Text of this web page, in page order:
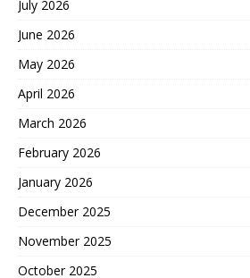
July 2026
June 2026
May 2026
April 2026
March 2026
February 2026
January 2026
December 2025
November 2025
October 2025